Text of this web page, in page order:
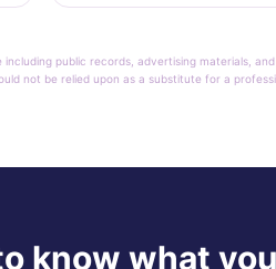
public records, advertising materials,
not be relied upon as a substitute for a
know what